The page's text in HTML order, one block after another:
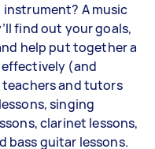
A music
find out your goals,
help put together a
(and
teachers and tutors
singing
clarinet lessons,
bass guitar lessons.